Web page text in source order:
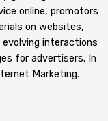
online, promotors
on websites,
interactions
for advertisers. In
Marketing.